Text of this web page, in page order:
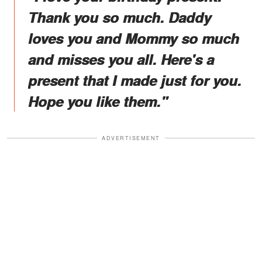
Thank you so much. Daddy
loves you and Mommy so much
and misses you all. Here's a
present that I made just for you.
Hope you like them."
ADVERTISEMENT